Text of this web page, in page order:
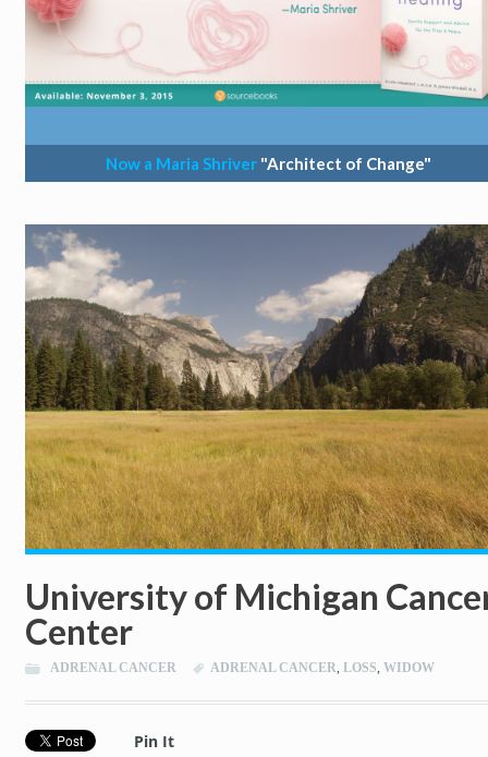
Now a Maria Shriver "Architect of Change"
University of Michigan
Center
ADRENAL CANCER ADRENAL CANCER ,LOSS ,WIDOW
Pin It